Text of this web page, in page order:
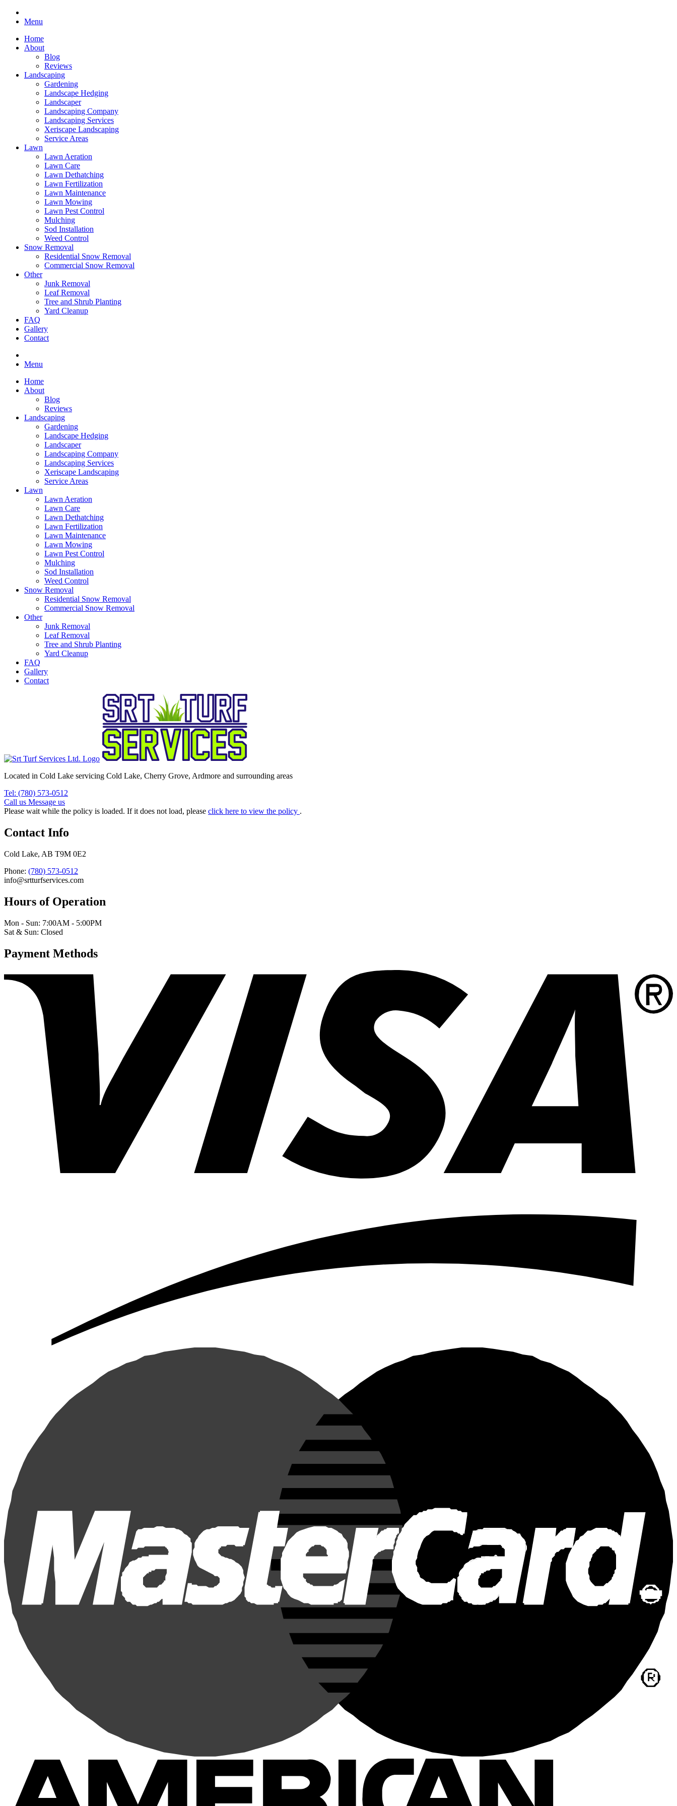
Menu
Home
About
Blog
Reviews
Landscaping
Gardening
Landscape Hedging
Landscaper
Landscaping Company
Landscaping Services
Xeriscape Landscaping
Service Areas
Lawn
Lawn Aeration
Lawn Care
Lawn Dethatching
Lawn Fertilization
Lawn Maintenance
Lawn Mowing
Lawn Pest Control
Mulching
Sod Installation
Weed Control
Snow Removal
Residential Snow Removal
Commercial Snow Removal
Other
Junk Removal
Leaf Removal
Tree and Shrub Planting
Yard Cleanup
FAQ
Gallery
Contact
Menu
Home
About
Blog
Reviews
Landscaping
Gardening
Landscape Hedging
Landscaper
Landscaping Company
Landscaping Services
Xeriscape Landscaping
Service Areas
Lawn
Lawn Aeration
Lawn Care
Lawn Dethatching
Lawn Fertilization
Lawn Maintenance
Lawn Mowing
Lawn Pest Control
Mulching
Sod Installation
Weed Control
Snow Removal
Residential Snow Removal
Commercial Snow Removal
Other
Junk Removal
Leaf Removal
Tree and Shrub Planting
Yard Cleanup
FAQ
Gallery
Contact
Located in Cold Lake servicing Cold Lake, Cherry Grove, Ardmore and surrounding areas
Tel: (780) 573-0512
Call us Message us
Please wait while the policy is loaded. If it does not load, please click here to view the policy .
Contact Info
Cold Lake, AB T9M 0E2
Phone: (780) 573-0512
info@srtturfservices.com
Hours of Operation
Mon - Sun: 7:00AM - 5:00PM
Sat & Sun: Closed
Payment Methods